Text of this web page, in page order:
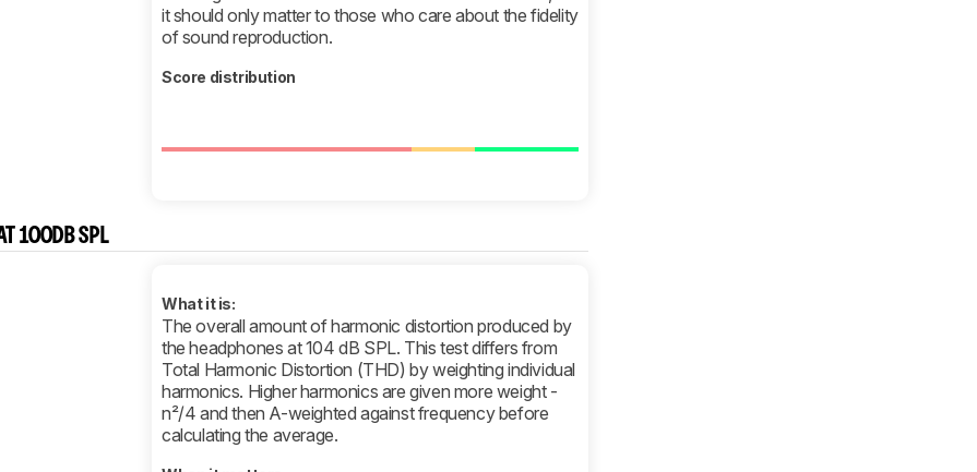
it should only matter to those who care about the fidelity
of sound reproduction.
Score distribution
100DB SPL
What it is:
The overall amount of harmonic distortion produced by
the headphones at 104 dB SPL. This test differs from
Total Harmonic Distortion (THD) by weighting individual
harmonics. Higher harmonics are given more weight -
n²/4 and then A-weighted against frequency before
calculating the average.